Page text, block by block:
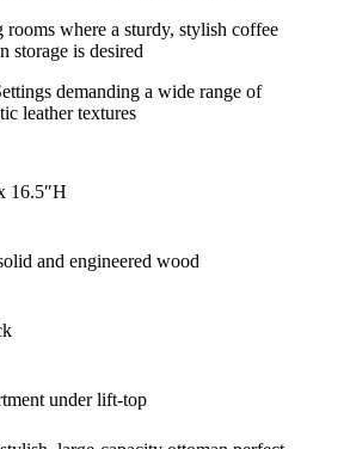
where a sturdy, stylish coffee
storage is desired
demanding a wide range of
leather textures
16.5″H
and engineered wood
under lift-top